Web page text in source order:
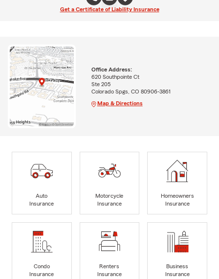
Get a Certificate of Liability Insurance
Office Address:
620 Southpointe Ct
Ste 205
Colorado Spgs, CO 80906-3861
Map & Directions
Auto
Insurance
Motorcycle
Insurance
Homeowners
Insurance
Condo
Insurance
Renters
Insurance
Business
Insurance